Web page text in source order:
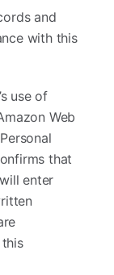
and
with this
use of
Web
that
enter